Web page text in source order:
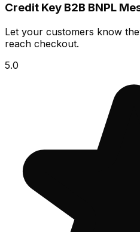
Credit Key B2B BNPL
Let your customers know
reach checkout.
5.0